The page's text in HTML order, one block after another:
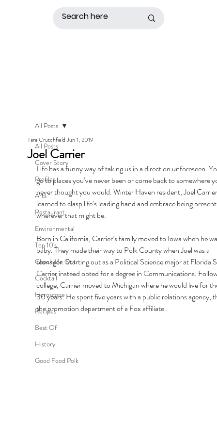
All Posts
Cover Story
Profiles
Arts
Restaurant
Environmental
Top 10's
Check Me Out
Cocktail
Horoscope
Recipes
Best Of
History
Good Food Polk
All Posts
Joel Carrier
Tara Crutchfield Jun 1, 2019
Life has a funny way of taking us in a direction unforeseen.
go to places you’ve never been or come back to somewhere
never thought you would. Winter Haven resident, Joel
learned to clasp life’s leading hand and embrace being
wherever that might be.
Born in California, Carrier’s family moved to Iowa when he
baby. They made their way to Polk County when Joel was a
teenager. Starting out as a Political Science major at Florida
Carrier instead opted for a degree in Communications.
college, Carrier moved to Michigan where he would live for
30 years. He spent five years with a public relations agency,
the promotion department of a Fox affiliate.